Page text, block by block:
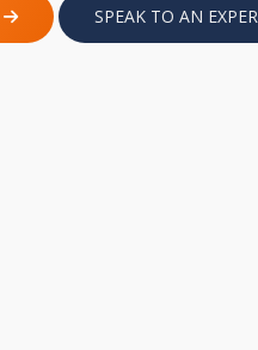
SPEAK TO AN